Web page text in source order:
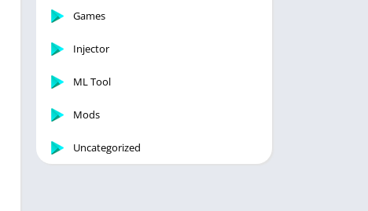
Games
Injector
ML Tool
Mods
Uncategorized